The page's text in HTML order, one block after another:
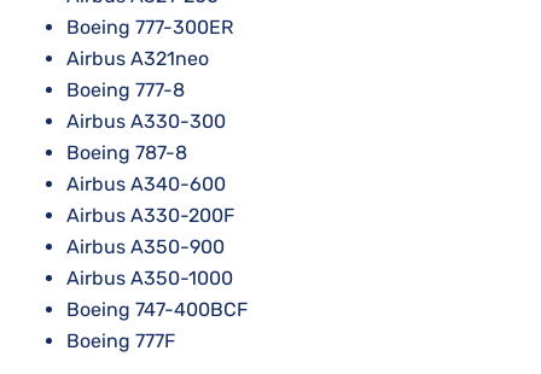
Boeing 777-300ER
Airbus A321neo
Boeing 777-8
Airbus A330-300
Boeing 787-8
Airbus A340-600
Airbus A330-200F
Airbus A350-900
Airbus A350-1000
Boeing 747-400BCF
Boeing 777F